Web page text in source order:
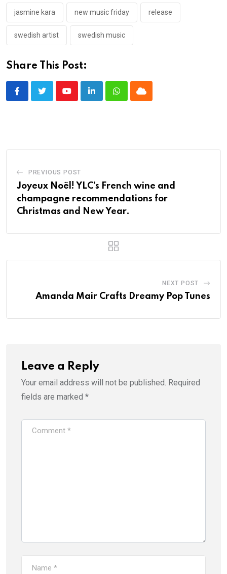
jasmine kara new music friday release
swedish artist swedish music
Share This Post:
YoutubeLinkedInWhatsappCloud
PREVIOUS POST
Joyeux Noël! YLC’s French wine and
champagne recommendations for
Christmas and New Year.
NEXT POST
Amanda Mair Crafts Dreamy Pop Tunes
Leave a Reply
Your email address will not be published. Required
fields are marked *